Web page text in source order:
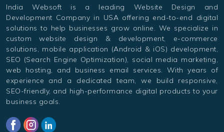
India Websoft is a leading Website Design and
Development Company in USA offering end-to-end digital
solutions to help businesses grow online. We specialize in
custom website design & development, e-commerce
solutions, mobile application (Android & iOS) development,
SEO (Search Engine Optimization), social media marketing,
web hosting, and business email services. With years of
experience and a dedicated team, we build responsive,
SEO-friendly, and high-performance digital products to your
business goals.